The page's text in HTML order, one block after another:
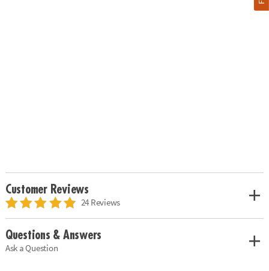
Customer Reviews
24 Reviews
Questions & Answers
Ask a Question